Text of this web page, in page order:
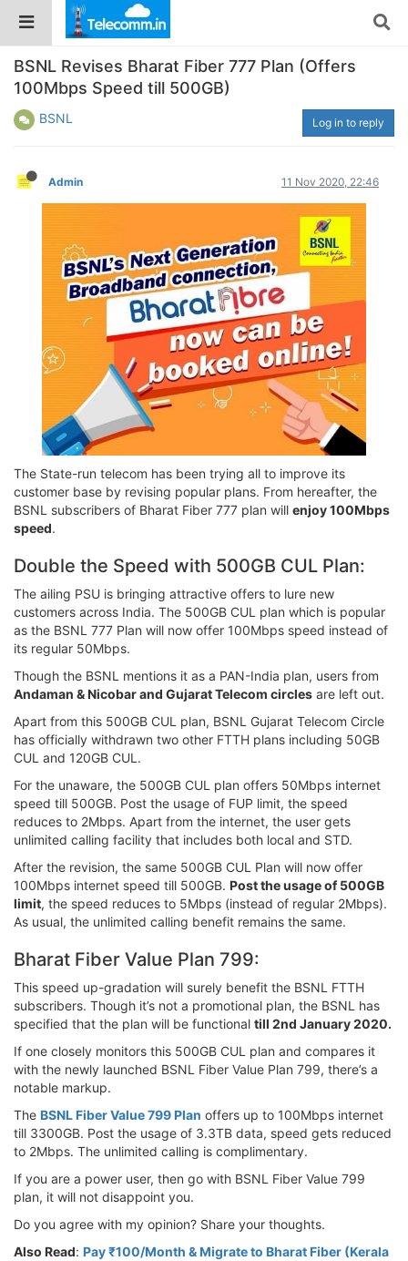
BSNL Revises Bharat Fiber 777 Plan (Offers
100Mbps Speed till 500GB)
BSNL Log in to reply
Admin 11 Nov 2020, 22:46
The State-run telecom has been trying all to improve its
customer base by revising popular plans. From hereafter, the
BSNL subscribers of Bharat Fiber 777 plan will enjoy 100Mbps
speed.
Double the Speed with 500GB CUL Plan:
The ailing PSU is bringing attractive offers to lure new
customers across India. The 500GB CUL plan which is popular
as the BSNL 777 Plan will now offer 100Mbps speed instead of
its regular 50Mbps.
Though the BSNL mentions it as a PAN-India plan, users from
Andaman & Nicobar and Gujarat Telecom circles are left out.
Apart from this 500GB CUL plan, BSNL Gujarat Telecom Circle
has officially withdrawn two other FTTH plans including 50GB
CUL and 120GB CUL.
For the unaware, the 500GB CUL plan offers 50Mbps internet
speed till 500GB. Post the usage of FUP limit, the speed
reduces to 2Mbps. Apart from the internet, the user gets
unlimited calling facility that includes both local and STD.
After the revision, the same 500GB CUL Plan will now offer
100Mbps internet speed till 500GB. Post the usage of 500GB
limit, the speed reduces to 5Mbps (instead of regular 2Mbps).
As usual, the unlimited calling benefit remains the same.
Bharat Fiber Value Plan 799:
This speed up-gradation will surely benefit the BSNL FTTH
subscribers. Though it’s not a promotional plan, the BSNL has
specified that the plan will be functional till 2nd January 2020.
If one closely monitors this 500GB CUL plan and compares it
with the newly launched BSNL Fiber Value Plan 799, there’s a
notable markup.
The BSNL Fiber Value 799 Plan offers up to 100Mbps internet
till 3300GB. Post the usage of 3.3TB data, speed gets reduced
to 2Mbps. The unlimited calling is complimentary.
If you are a power user, then go with BSNL Fiber Value 799
plan, it will not disappoint you.
Do you agree with my opinion? Share your thoughts.
Also Read: Pay ₹100/Month & Migrate to Bharat Fiber (Kerala